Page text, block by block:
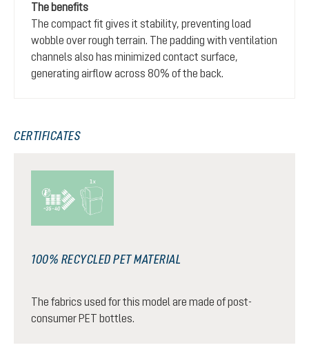
The benefits
The compact fit gives it stability, preventing load
wobble over rough terrain. The padding with ventilation
channels also has minimized contact surface,
generating airflow across 80% of the back.
CERTIFICATES
100% RECYCLED PET MATERIAL
The fabrics used for this model are made of post-
consumer PET bottles.